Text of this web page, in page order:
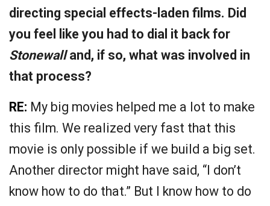
directing special effects-laden films. Did
you feel like you had to dial it back for
Stonewalland, if so, what was involved in
that process?
RE: My big movies helped me a lot to make
this film. We realized very fast that this
movie is only possible if we build a big set.
Another director might have said, “I don’t
know how to do that.” But I know how to do